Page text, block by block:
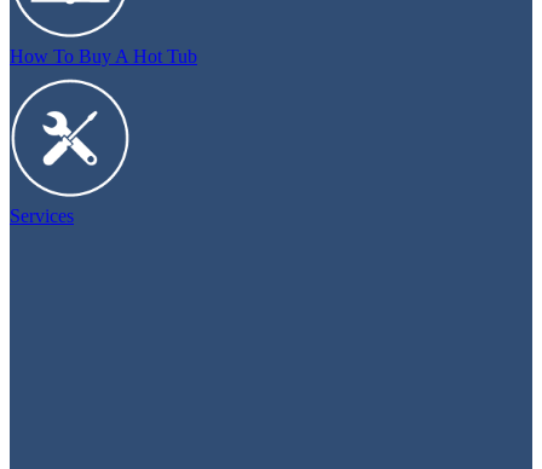
How To Buy A Hot Tub
Services